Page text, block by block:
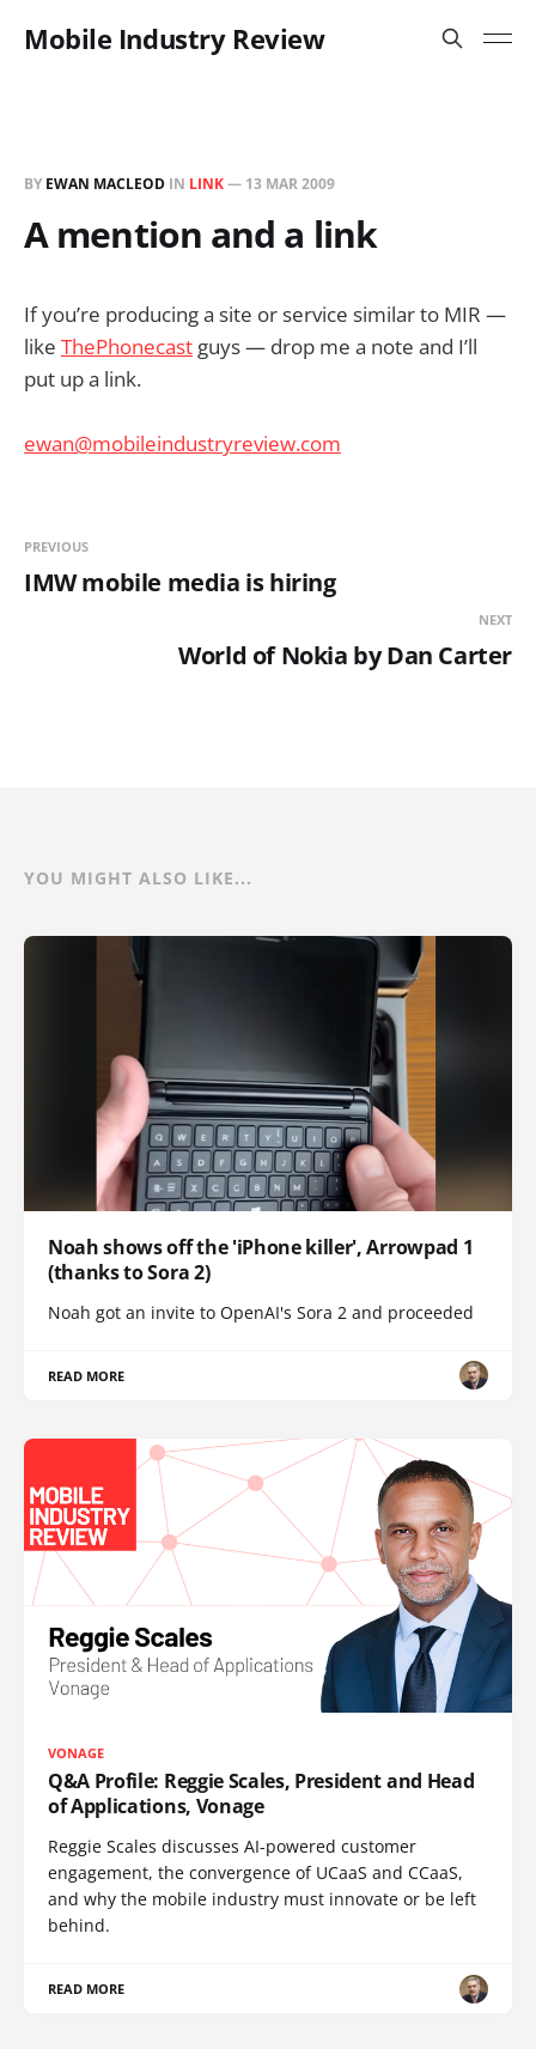
Mobile Industry Review
BY EWAN MACLEOD IN LINK— 13 MAR 2009
A mention and a link
If you’re producing a site or service similar to MIR —
like ThePhonecast guys — drop me a note and I’ll
put up a link.
ewan@mobileindustryreview.com
PREVIOUS
IMW mobile media is hiring
NEXT
World of Nokia by Dan Carter
YOU MIGHT ALSO LIKE...
Noah shows off the 'iPhone killer', Arrowpad 1
(thanks to Sora 2)
Noah got an invite to OpenAI's Sora 2 and proceeded
READ MORE
VONAGE
Q&A Profile: Reggie Scales, President and Head
of Applications, Vonage
Reggie Scales discusses AI-powered customer
engagement, the convergence of UCaaS and CCaaS,
and why the mobile industry must innovate or be left
behind.
READ MORE